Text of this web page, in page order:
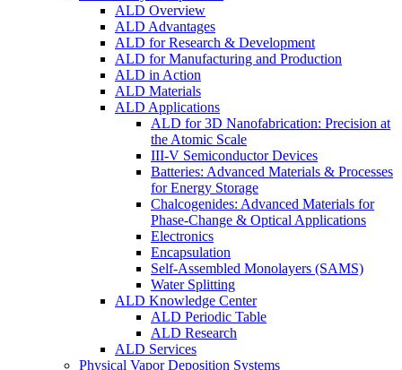
ALD Overview
ALD Advantages
ALD for Research & Development
ALD for Manufacturing and Production
ALD in Action
ALD Materials
ALD Applications
ALD for 3D Nanofabrication: Precision at
the Atomic Scale
III-V Semiconductor Devices
Batteries: Advanced Materials & Processes
for Energy Storage
Chalcogenides: Advanced Materials for
Phase-Change & Optical Applications
Electronics
Encapsulation
Self-Assembled Monolayers (SAMS)
Water Splitting
ALD Knowledge Center
ALD Periodic Table
ALD Research
ALD Services
Physical Vapor Deposition Systems